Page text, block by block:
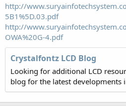
http://
5B1%5D.03.pdf
http://
OWA%20G-4.pdf
Crystalfontz LCD Blog
Looking for additional LCD
blog for the latest developments